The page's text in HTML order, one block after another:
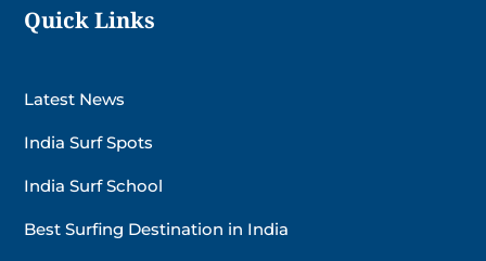
Quick Links
Latest News
India Surf Spots
India Surf School
Best Surfing Destination in India